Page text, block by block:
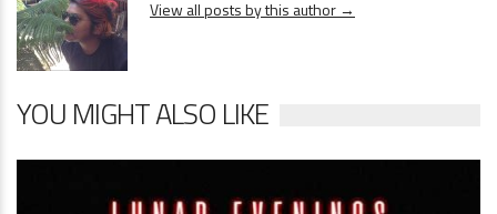
View all posts by this author →
YOU MIGHT ALSO LIKE